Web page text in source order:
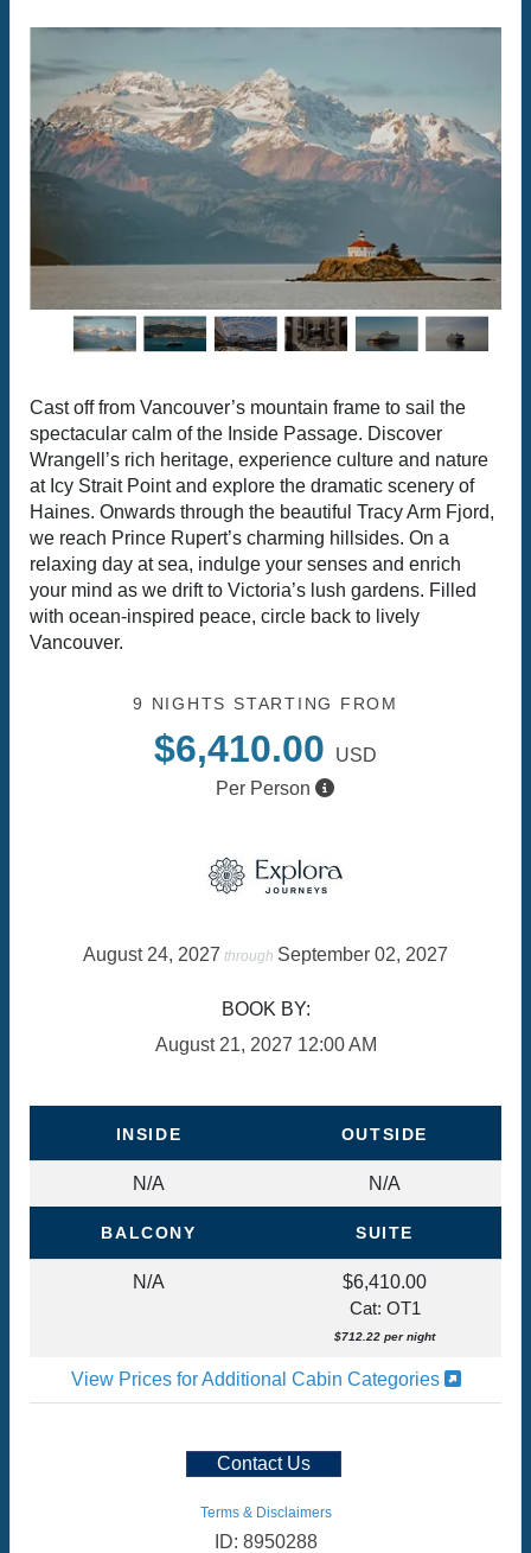
Cast off from Vancouver’s mountain frame to sail the
spectacular calm of the Inside Passage. Discover
Wrangell’s rich heritage, experience culture and nature
at Icy Strait Point and explore the dramatic scenery of
Haines. Onwards through the beautiful Tracy Arm Fjord,
we reach Prince Rupert’s charming hillsides. On a
relaxing day at sea, indulge your senses and enrich
your mind as we drift to Victoria’s lush gardens. Filled
with ocean-inspired peace, circle back to lively
Vancouver.
9 NIGHTS STARTING FROM
$6,410.00
USD
Per Person
August 24, 2027 through September 02, 2027
BOOK BY:
August 21, 2027 12:00 AM
INSIDE OUTSIDE
N/A N/A
BALCONY SUITE
N/A $6,410.00
Cat: OT1
$712.22 per night
View Prices for Additional Cabin Categories
Contact Us
Terms & Disclaimers
ID: 8950288